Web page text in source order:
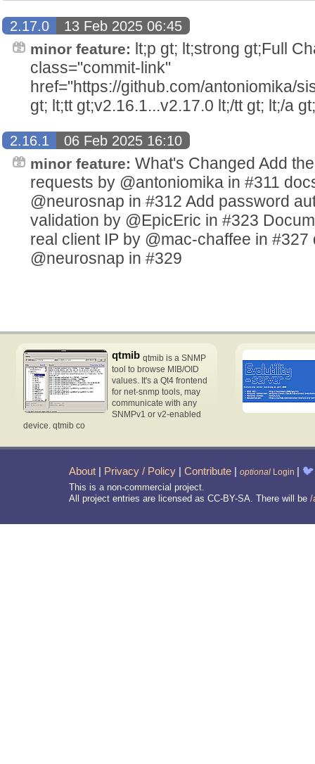
2.17.0
13 Feb 2025 06:45
minor feature: lt;p gt; lt;strong gt;Full
class="commit-link"
href="https://github.com/antoniomika/
gt; lt;tt gt;v2.16.1...v2.17.0 lt;/tt gt; lt;/a
2.16.1
06 Feb 2025 16:10
minor feature: What's Changed Add
requests by @antoniomika in #311
@neurosnap in #312 Add password
validation by @EpicEric in #323
real client IP by @mac-chaffee in
@neurosnap in #329
qtmib qtmib is a SNMP
tool to browse MIB/OID
values. It's a Qt4 frontend
for net-snmp tools, may
communicate with any
SNMPv1 or v2-enabled
device. qtmib co
About | Privacy / Policy | Contribute | optional Login | 🐦
This is a non-commercial project.
All project entries are licensed as CC-BY-SA. There will be /